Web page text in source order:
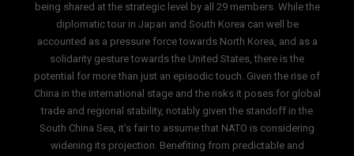
being shared at the strategic level by all 29 members. While the
diplomatic tour in Japan and South Korea can well be
accounted as a pressure force towards North Korea, and as a
solidarity gesture towards the United States, there is the
potential for more than just an episodic touch. Given the rise of
China in the international stage and the risks it poses for global
trade and regional stability, notably given the standoff in the
South China Sea, it’s fair to assume that NATO is considering
widening its projection. Benefiting from predictable and